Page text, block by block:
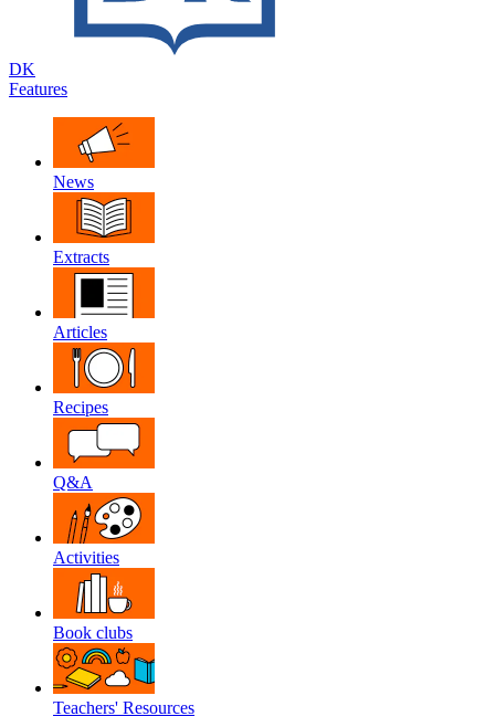
DK
Features
News
Extracts
Articles
Recipes
Q&A
Activities
Book clubs
Teachers' Resources